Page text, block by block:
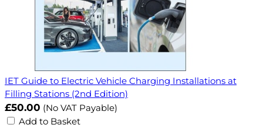
IET Guide to Electric Vehicle Charging Installations at
Filling Stations (2nd Edition)
£50.00 (No VAT Payable)
Add to Basket